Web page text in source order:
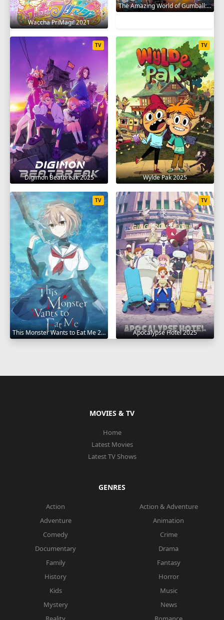
Waccha PriMagi! 2021
The Amazing World of Gumball: The Gumball Chronicles 2020
Digimon Beatbreak 2025
TV
Wylde Pak 2025
TV
This Monster Wants to Eat Me 2025
TV
Apocalypse Hotel 2025
TV
MOVIES & TV
Home
Latest Movies
Latest TV Shows
GENRES
Action
Action & Adventure
Adventure
Animation
Comedy
Crime
Documentary
Drama
Family
Fantasy
History
Horror
Kids
Music
Mystery
News